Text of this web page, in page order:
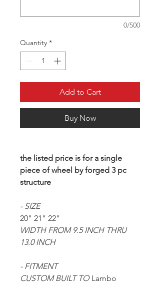
0/500
Quantity *
Add to Cart
Buy Now
the listed price is for a single
piece of wheel by forged 3 pc
structure
- SIZE
20" 21" 22"
WIDTH FROM 9.5 INCH THRU
13.0 INCH
- FITMENT
CUSTOM BUILT TO Lambo